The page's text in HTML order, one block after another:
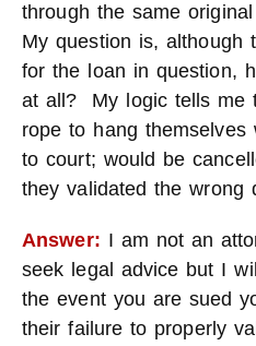
through the same
My question is, although
for the loan in question,
at all? My logic tells me
rope to hang
to court; would be
they validated the wrong
Answer: I am not an
seek legal advice but I
the event you are sued
their failure to properly